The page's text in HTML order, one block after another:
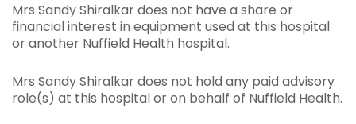
Mrs Sandy Shiralkar does not have a share or
financial interest in equipment used at this hospital
or another Nuffield Health hospital.
Mrs Sandy Shiralkar does not hold any paid advisory
role(s) at this hospital or on behalf of Nuffield Health.